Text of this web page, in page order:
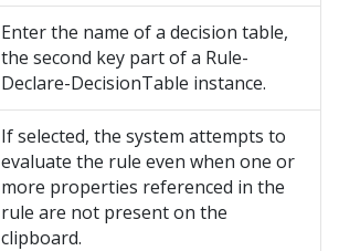
Enter the name of a decision table,
the second key part of a Rule-
Declare-DecisionTable instance.
If selected, the system attempts to
evaluate the rule even when one or
more properties referenced in the
rule are not present on the
clipboard.